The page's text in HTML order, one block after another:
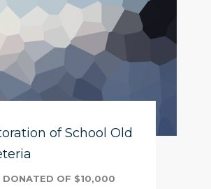
of School Old
DONATED OF $10,000